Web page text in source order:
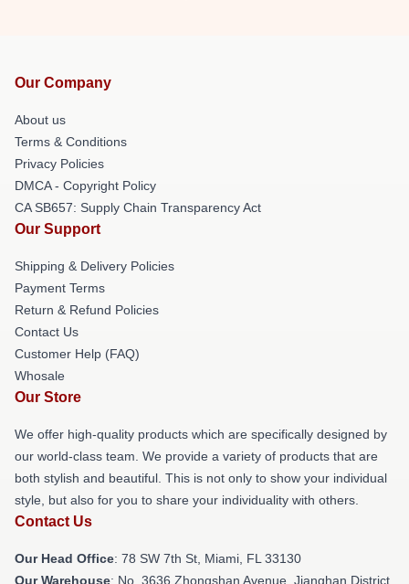
Our Company
About us
Terms & Conditions
Privacy Policies
DMCA - Copyright Policy
CA SB657: Supply Chain Transparency Act
Our Support
Shipping & Delivery Policies
Payment Terms
Return & Refund Policies
Contact Us
Customer Help (FAQ)
Whosale
Our Store
We offer high-quality products which are specifically designed by
our world-class team. We provide a variety of products that are
both stylish and beautiful. This is not only to show your individual
style, but also for you to share your individuality with others.
Contact Us
Our Head Office: 78 SW 7th St, Miami, FL 33130
Our Warehouse: No. 3636 Zhongshan Avenue, Jianghan District,